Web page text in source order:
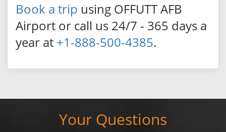
Book a trip using OFFUTT AFB
Airport or call us 24/7 - 365 days a
year at +1-888-500-4385.
Your Questions